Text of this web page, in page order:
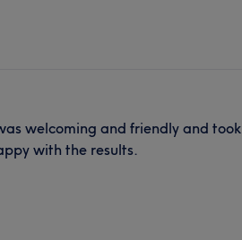
welcoming and friendly and took
with the results.